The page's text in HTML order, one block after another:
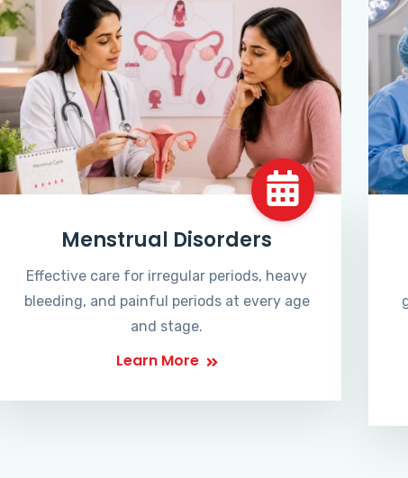
Menstrual Disorders
Effective care for irregular periods, heavy
bleeding, and painful periods at every age
and stage.
Learn More